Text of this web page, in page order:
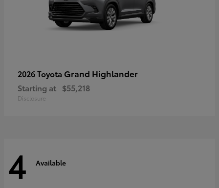
2026 Toyota Grand Highlander
Starting at $55,218
Disclosure
4 Available